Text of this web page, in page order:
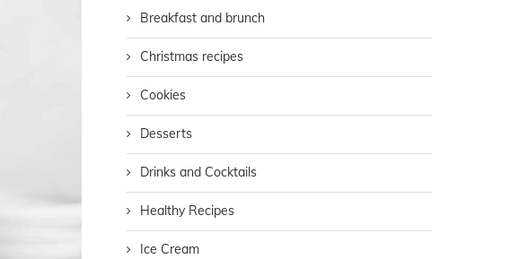
Breakfast and brunch
Christmas recipes
Cookies
Desserts
Drinks and Cocktails
Healthy Recipes
Ice Cream